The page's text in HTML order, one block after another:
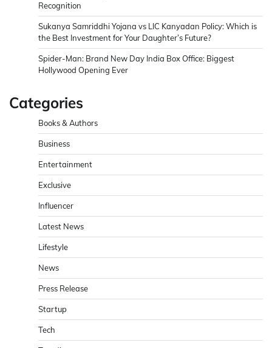
Recognition
Sukanya Samriddhi Yojana vs LIC Kanyadan Policy: Which is
the Best Investment for Your Daughter’s Future?
Spider-Man: Brand New Day India Box Office: Biggest
Hollywood Opening Ever
Categories
Books & Authors
Business
Entertainment
Exclusive
Influencer
Latest News
Lifestyle
News
Press Release
Startup
Tech